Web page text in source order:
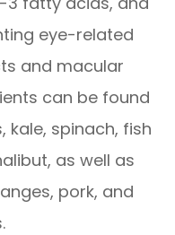
eye-related
and macular
can be found
kale, spinach, fish
as well as
pork, and